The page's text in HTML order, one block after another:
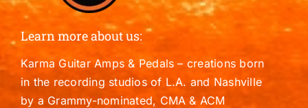
Learn more about us:
Karma Guitar Amps & Pedals – creations born
in the recording studios of L.A. and Nashville
by a Grammy-nominated, CMA & ACM